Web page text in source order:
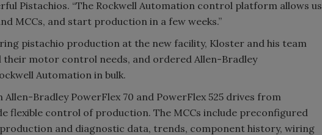
Pistachios. “The Rockwell Automation control platform allows us
MCCs, and start production in a few weeks.”
pistachio production at the new facility, Kloster and his team
their motor control needs, and ordered Allen-Bradley
Automation in bulk.
Bradley PowerFlex 70 and PowerFlex 525 drives from
flexible control of production. The MCCs include preconfigured
and diagnostic data, trends, component history, wiring